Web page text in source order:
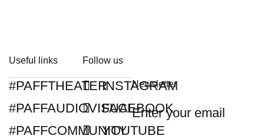
Useful links
#PAFFTHEATER
#PAFFAUDIOVISUAL
#PAFFCOMMUNITY
Follow us
INSTAGRAM
FACEBOOK
YOUTUBE
Newsletter